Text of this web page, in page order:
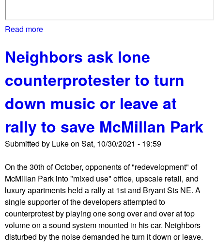
e
b
a
o
d
l
z
a
s
t
o
l
e
Read more
o
u
t
M
a
y
o
r
B
w
s
e
r
g
e
t
Neighbors ask lone
counterprotester to turn
down music or leave at
rally to save McMillan Park
Submitted by Lukeon Sat, 10/30/2021 - 19:59
On the 30th of October, opponents of "redevelopment" of
McMillan Park into "mixed use" office, upscale retail, and
luxury apartments held a rally at 1st and Bryant Sts NE. A
single supporter of the developers attempted to
counterprotest by playing one song over and over at top
volume on a sound system mounted in his car. Neighbors
disturbed by the noise demanded he turn it down or leave.